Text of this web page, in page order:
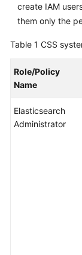
create IAM
them only the
Table 1 CSS
Role/Policy
Name
Elasticsearch
Administrator